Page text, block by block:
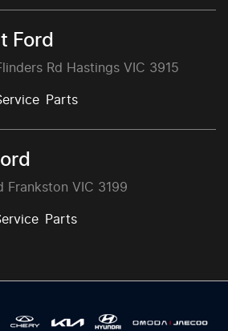
Ford
Rd Hastings VIC 3915
Parts
Frankston VIC 3199
Parts